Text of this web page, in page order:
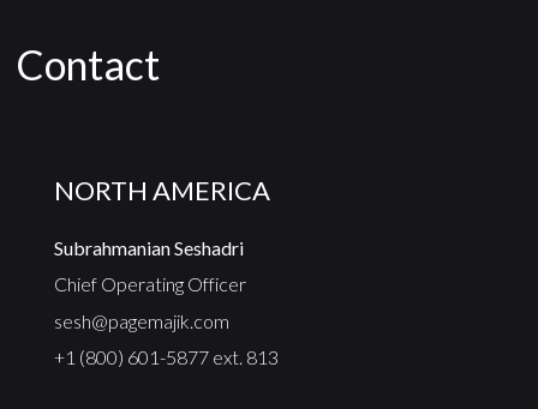
Contact
NORTH AMERICA
Subrahmanian Seshadri
Chief Operating Officer
sesh@pagemajik.com
+1 (800) 601-5877 ext. 813